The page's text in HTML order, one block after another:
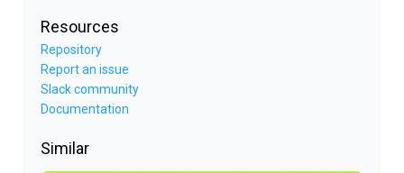
Resources
Repository
Report an issue
Slack community
Documentation
Similar